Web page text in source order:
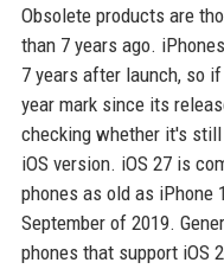
Obsolete products are
than 7 years ago.
7 years after launch, so
year mark since its
checking whether it's
iOS version. iOS 27 is
phones as old as iPhone
September of 2019.
phones that support iOS